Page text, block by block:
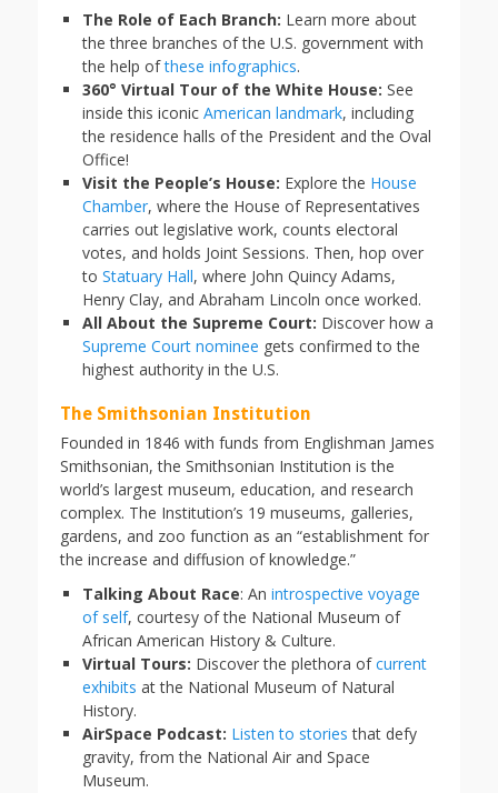
The Role of Each Branch: Learn more about
the three branches of the U.S. government with
the help ofthese infographics.
360° Virtual Tour of the White House: See
inside this iconic American landmark, including
the residence halls of the President and the Oval
Office!
Visit the People’s House: Explore the House
Chamber, where the House of Representatives
carries out legislative work, counts electoral
votes, and holds Joint Sessions. Then, hop over
to Statuary Hall, where John Quincy Adams,
Henry Clay, and Abraham Lincoln once worked.
All About the Supreme Court: Discover how a
Supreme Court nominee gets confirmed to the
highest authority in the U.S.
The Smithsonian Institution
Founded in 1846 with funds from Englishman James
Smithsonian, the Smithsonian Institution is the
world’s largest museum, education, and research
complex. The Institution’s 19 museums, galleries,
gardens, and zoo function as an “establishment for
the increase and diffusion of knowledge.”
Talking About Race: An introspective voyage
of self, courtesy of the National Museum of
African American History & Culture.
Virtual Tours: Discover the plethora ofcurrent
exhibits at the National Museum of Natural
History.
AirSpace Podcast: Listen to stories that defy
gravity, from the National Air and Space
Museum.